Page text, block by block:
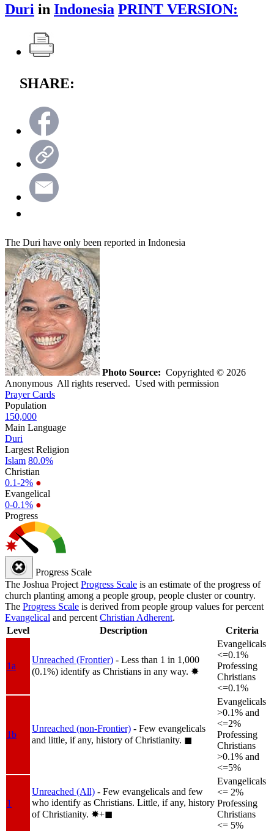
Duri in Indonesia PRINT VERSION:
SHARE:
The Duri have only been reported in Indonesia
Photo Source: Copyrighted © 2026
Anonymous All rights reserved. Used with permission
Prayer Cards
Population
150,000
Main Language
Duri
Largest Religion
Islam 80.0%
Christian
0.1-2% ●
Evangelical
0-0.1% ●
Progress
Progress Scale
The Joshua Project Progress Scale is an estimate of the progress of
church planting among a people group, people cluster or country.
The Progress Scale is derived from people group values for percent
Evangelical and percent Christian Adherent.
Level
Description Criteria
1a
Unreached (Frontier) - Less than 1 in 1,000
(0.1%) identify as Christians in any way. ✸︎
Evangelicals
<=0.1%
Professing
Christians
<=0.1%
1b
Unreached (non-Frontier) - Few evangelicals
and little, if any, history of Christianity. ◼︎
Evangelicals
>0.1% and
<=2%
Professing
Christians
>0.1% and
<=5%
1
Unreached (All) - Few evangelicals and few
who identify as Christians. Little, if any, history
of Christianity. ✸︎+◼︎
Evangelicals
<= 2%
Professing
Christians
<= 5%